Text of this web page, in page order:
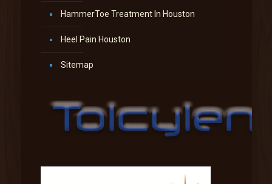
HammerToe Treatment In Houston
Heel Pain Houston
Sitemap